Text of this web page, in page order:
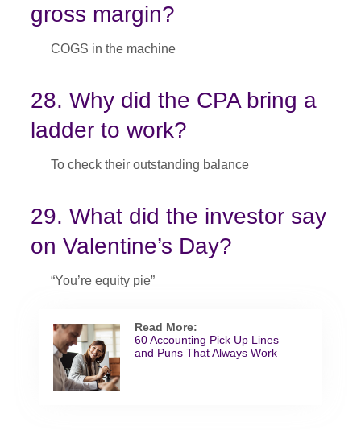
gross margin?
COGS in the machine
28. Why did the CPA bring a
ladder to work?
To check their outstanding balance
29. What did the investor say
on Valentine’s Day?
“You’re equity pie”
Read More:
60 Accounting Pick Up Lines
and Puns That Always Work